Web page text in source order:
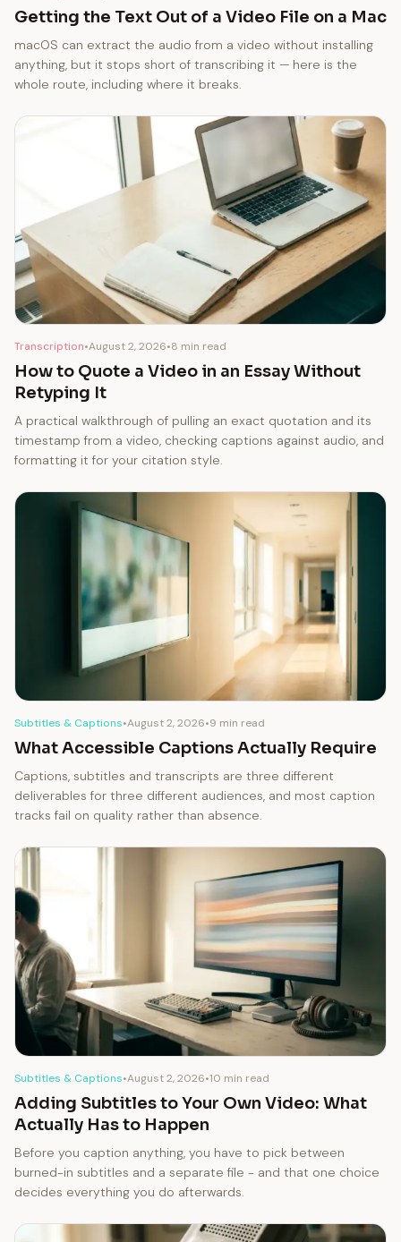
Getting the Text Out of a Video File on a Mac
macOS can extract the audio from a video without installing
anything, but it stops short of transcribing it — here is the
whole route, including where it breaks.
Transcription•August 2, 2026•8 min read
How to Quote a Video in an Essay Without
Retyping It
A practical walkthrough of pulling an exact quotation and its
timestamp from a video, checking captions against audio, and
formatting it for your citation style.
Subtitles & Captions•August 2, 2026•9 min read
What Accessible Captions Actually Require
Captions, subtitles and transcripts are three different
deliverables for three different audiences, and most caption
tracks fail on quality rather than absence.
Subtitles & Captions•August 2, 2026•10 min read
Adding Subtitles to Your Own Video: What
Actually Has to Happen
Before you caption anything, you have to pick between
burned-in subtitles and a separate file - and that one choice
decides everything you do afterwards.